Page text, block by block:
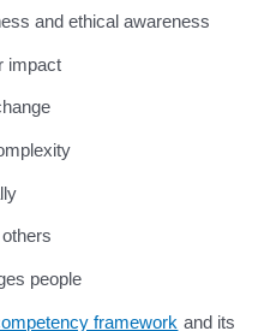
and ethical awareness
impact
people
framework and its